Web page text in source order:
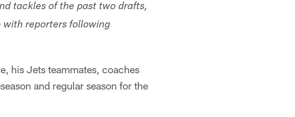
tackles of the past two drafts,
with reporters following
his Jets teammates, coaches
and regular season for the